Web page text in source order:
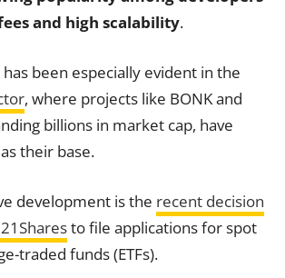
and high scalability.
been especially evident in the
, where projects like BONK and
billions in market cap, have
their base.
development is the recent decision
to file applications for spot
traded funds (ETFs).